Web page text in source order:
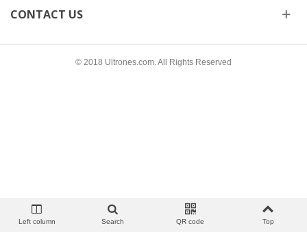
CONTACT US
© 2018 Ultrones.com. All Rights Reserved
Left column Search QR code Top